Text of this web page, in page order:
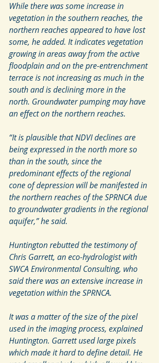
While there was some increase in
vegetation in the southern reaches, the
northern reaches appeared to have lost
some, he added. It indicates vegetation
growing in areas away from the active
floodplain and on the pre-entrenchment
terrace is not increasing as much in the
south and is declining more in the
north. Groundwater pumping may have
an effect on the northern reaches.
“It is plausible that NDVI declines are
being expressed in the north more so
than in the south, since the
predominant effects of the regional
cone of depression will be manifested in
the northern reaches of the SPRNCA due
to groundwater gradients in the regional
aquifer,” he said.
Huntington rebutted the testimony of
Chris Garrett, an eco-hydrologist with
SWCA Environmental Consulting, who
said there was an extensive increase in
vegetation within the SPRNCA.
It was a matter of the size of the pixel
used in the imaging process, explained
Huntington. Garrett used large pixels
which made it hard to define detail. He